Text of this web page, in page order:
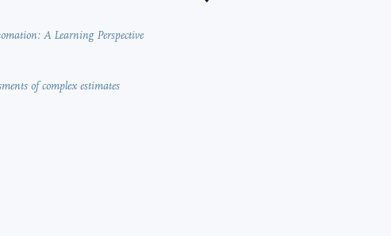
A Learning Perspective
of complex estimates